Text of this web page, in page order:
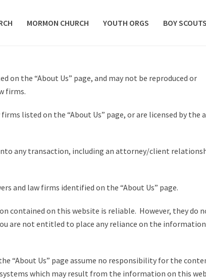
MORMON CHURCH YOUTH ORGS BOY SCOUTS
the “About Us” page, and may not be reproduced or
firms.
listed on the “About Us” page, or are licensed by the
any transaction, including an attorney/client
and law firms identified on the “About Us” page.
contained on this website is reliable. However, they do
are not entitled to place any reliance on the information
“About Us” page assume no responsibility for the
which may result from the information on this